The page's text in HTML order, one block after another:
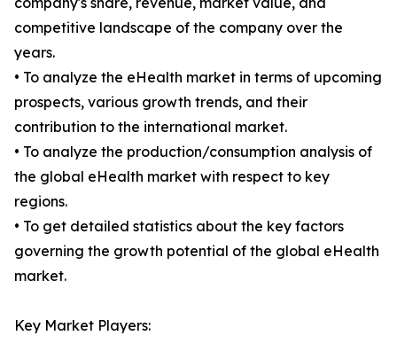
competitive landscape of the company over the
years.
• To analyze the eHealth market in terms of upcoming
prospects, various growth trends, and their
contribution to the international market.
• To analyze the production/consumption analysis of
the global eHealth market with respect to key
regions.
• To get detailed statistics about the key factors
governing the growth potential of the global eHealth
market.
Key Market Players: